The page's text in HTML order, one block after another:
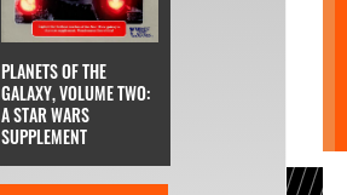
PLANETS OF THE
GALAXY, VOLUME TWO:
A STAR WARS
SUPPLEMENT